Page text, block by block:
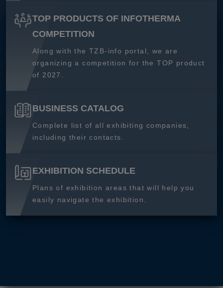
TOP PRODUCTS OF INFOTHERMA
COMPETITION
Along with the TZB-info portal, we are
organizing a competition for the TOP product
of 2027.
BUSINESS CATALOG
Complete list of all exhibiting companies,
including their contacts.
EXHIBITION SCHEDULE
Plans of exhibition areas that will help you
easily navigate the exhibition.